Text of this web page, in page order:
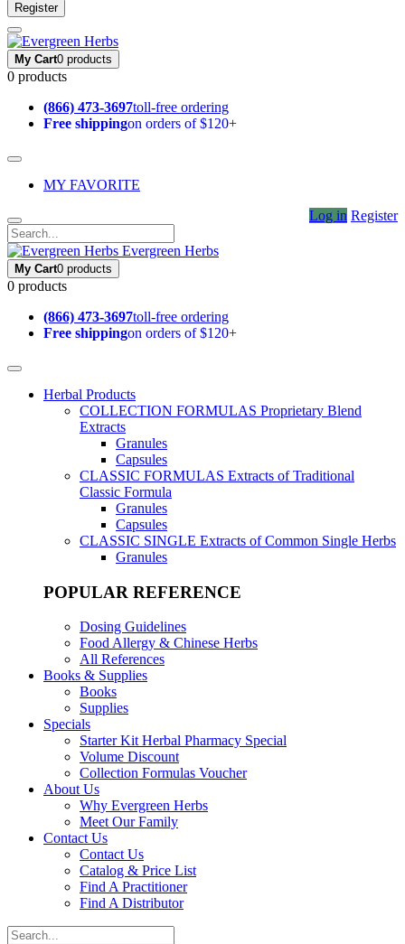
Register
My Cart0 products
0 products
(866) 473-3697toll-free ordering
Free shippingon orders of $120+
MY FAVORITE
Log in Register
Evergreen Herbs
My Cart0 products
0 products
(866) 473-3697toll-free ordering
Free shippingon orders of $120+
Herbal Products
COLLECTION FORMULAS Proprietary Blend
Extracts
Granules
Capsules
CLASSIC FORMULAS Extracts of Traditional
Classic Formula
Granules
Capsules
CLASSIC SINGLE Extracts of Common Single Herbs
Granules
POPULAR REFERENCE
Dosing Guidelines
Food Allergy & Chinese Herbs
All References
Books & Supplies
Books
Supplies
Specials
Starter Kit Herbal Pharmacy Special
Volume Discount
Collection Formulas Voucher
About Us
Why Evergreen Herbs
Meet Our Family
Contact Us
Contact Us
Catalog & Price List
Find A Practitioner
Find A Distributor